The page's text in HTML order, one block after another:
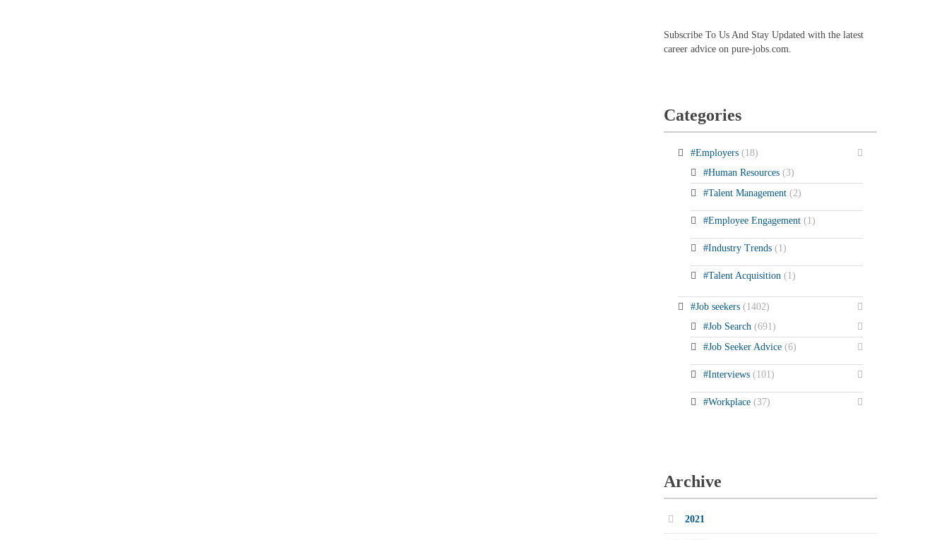
Subscribe To Us And Stay Updated with the latest
career advice on pure-jobs.com.
Categories
#Employers (18)
#Human Resources (3)
#Talent Management (2)
#Employee Engagement (1)
#Industry Trends (1)
#Talent Acquisition (1)
#Job seekers (1402)
#Job Search (691)
#Job Seeker Advice (6)
#Interviews (101)
#Workplace (37)
Archive
2021